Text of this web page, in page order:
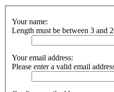
Your name:
Length must be between 3 and
Your email address:
Please enter a valid email